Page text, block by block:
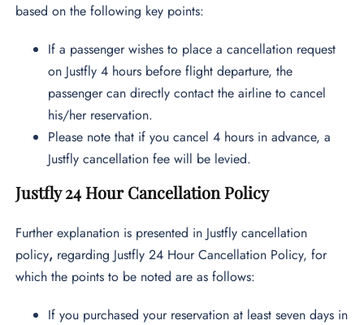
based on the following key points:
If a passenger wishes to place a cancellation request
on Justfly 4 hours before flight departure, the
passenger can directly contact the airline to cancel
his/her reservation.
Please note that if you cancel 4 hours in advance, a
Justfly cancellation fee will be levied.
Justfly 24 Hour Cancellation Policy
Further explanation is presented in Justfly cancellation
policy, regarding Justfly 24 Hour Cancellation Policy, for
which the points to be noted are as follows:
If you purchased your reservation at least seven days in